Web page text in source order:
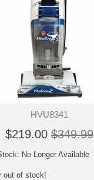
HVU8341
$219.00 $349.99
No Longer Available
out of stock!